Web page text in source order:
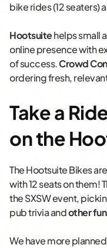
bike rides (12 seaters)
Hootsuitehelps small
online presence with
of success.Crowd
ordering fresh,
Take a
on the
The Hootsuite Bikes
with 12 seats on them!
the SXSW event,
pub trivia andother
We have more